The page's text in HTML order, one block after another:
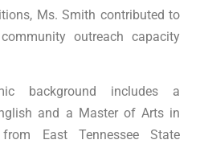
Ms. Smith contributed to
outreach capacity
background includes a
and a Master of Arts in
East Tennessee State